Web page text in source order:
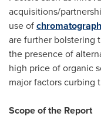
acquisitions/
use of
are further bolstering
the presence of
high price of organic
major factors curbing
Scope of the Report